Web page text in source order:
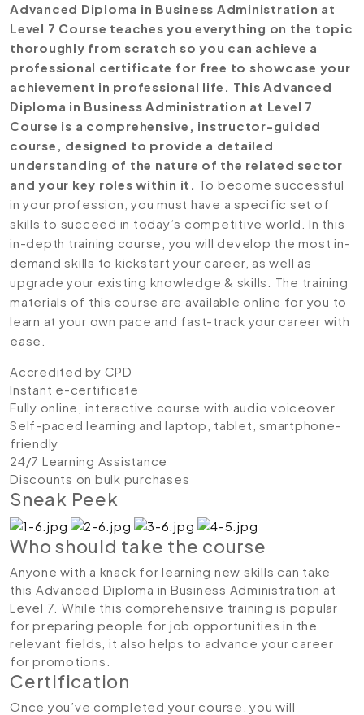
Advanced Diploma in Business Administration at
Level 7 Course teaches you everything on the topic
thoroughly from scratch so you can achieve a
professional certificate for free to showcase your
achievement in professional life. This Advanced
Diploma in Business Administration at Level 7
Course is a comprehensive, instructor-guided
course, designed to provide a detailed
understanding of the nature of the related sector
and your key roles within it. To become successful
in your profession, you must have a specific set of
skills to succeed in today’s competitive world. In this
in-depth training course, you will develop the most in-
demand skills to kickstart your career, as well as
upgrade your existing knowledge & skills. The training
materials of this course are available online for you to
learn at your own pace and fast-track your career with
ease.
Accredited by CPD
Instant e-certificate
Fully online, interactive course with audio voiceover
Self-paced learning and laptop, tablet, smartphone-
friendly
24/7 Learning Assistance
Discounts on bulk purchases
Sneak Peek
Who should take the course
Anyone with a knack for learning new skills can take
this Advanced Diploma in Business Administration at
Level 7. While this comprehensive training is popular
for preparing people for job opportunities in the
relevant fields, it also helps to advance your career
for promotions.
Certification
Once you’ve completed your course, you will